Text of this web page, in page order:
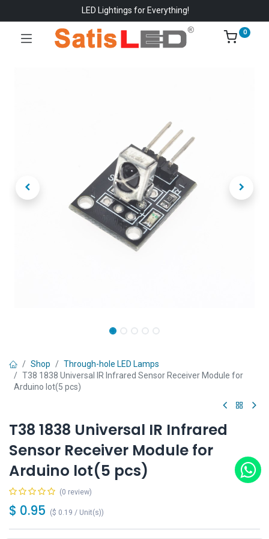
LED Lightings for Everything!
0
Shop
Through-hole LED Lamps
T38 1838 Universal IR Infrared Sensor Receiver Module for
Arduino lot(5 pcs)
T38 1838 Universal IR Infrared
Sensor Receiver Module for
Arduino lot(5 pcs)
(0 review)
$ 0.95 ($ 0.19 / Unit(s))